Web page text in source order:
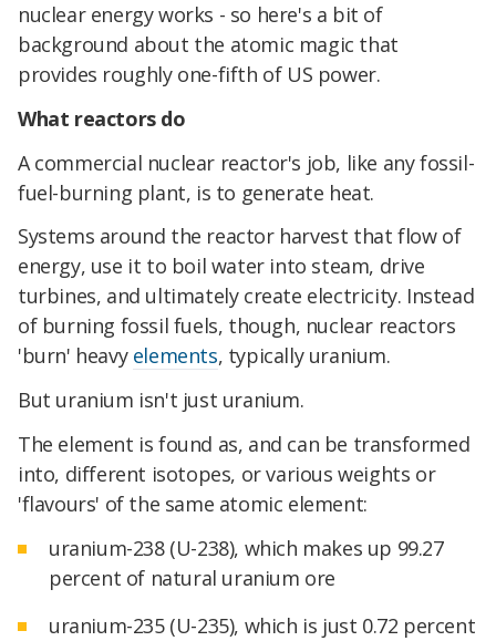
nuclear energy works - so here's a bit of
background about the atomic magic that
provides roughly one-fifth of US power.
What reactors do
A commercial nuclear reactor's job, like any fossil-
fuel-burning plant, is to generate heat.
Systems around the reactor harvest that flow of
energy, use it to boil water into steam, drive
turbines, and ultimately create electricity. Instead
of burning fossil fuels, though, nuclear reactors
'burn' heavy elements, typically uranium.
But uranium isn't just uranium.
The element is found as, and can be transformed
into, different isotopes, or various weights or
'flavours' of the same atomic element:
uranium-238 (U-238), which makes up 99.27
percent of natural uranium ore
uranium-235 (U-235), which is just 0.72 percent